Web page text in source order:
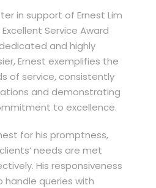
in support of Ernest Lim
Service Award
dedicated and highly
Ernest exemplifies the
of service, consistently
and demonstrating
to excellence.
for his promptness,
needs are met
His responsiveness
handle queries with